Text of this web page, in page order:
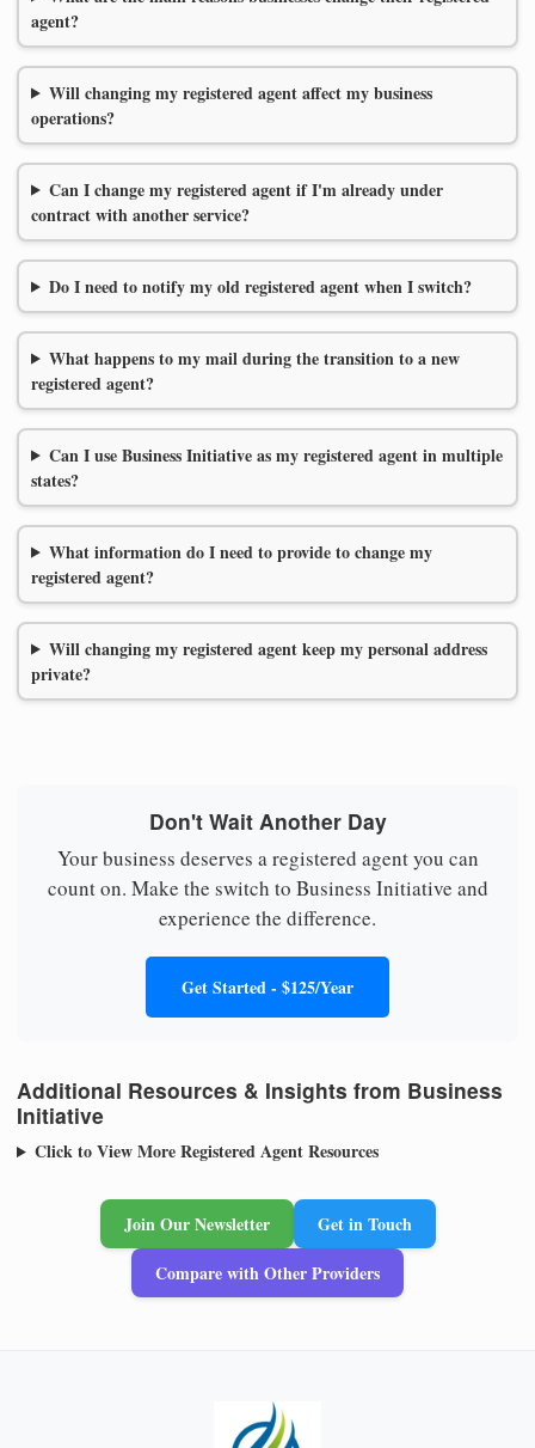
agent?
Will changing my registered agent affect my business
operations?
Can I change my registered agent if I'm already under
contract with another service?
Do I need to notify my old registered agent when I switch?
What happens to my mail during the transition to a new
registered agent?
Can I use Business Initiative as my registered agent in multiple
states?
What information do I need to provide to change my
registered agent?
Will changing my registered agent keep my personal address
private?
Don't Wait Another Day
Your business deserves a registered agent you can
count on. Make the switch to Business Initiative and
experience the difference.
Get Started - $125/Year
Additional Resources & Insights from Business
Initiative
Click to View More Registered Agent Resources
Join Our Newsletter
Get in Touch
Compare with Other Providers